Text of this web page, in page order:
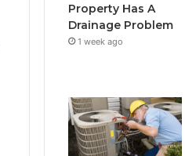
Property Has A
Drainage Problem
1 week ago